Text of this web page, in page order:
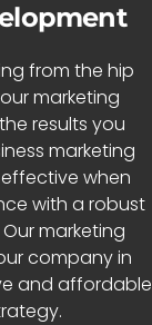
from the hip
marketing
results you
marketing
when
with a robust
marketing
company in
and affordable